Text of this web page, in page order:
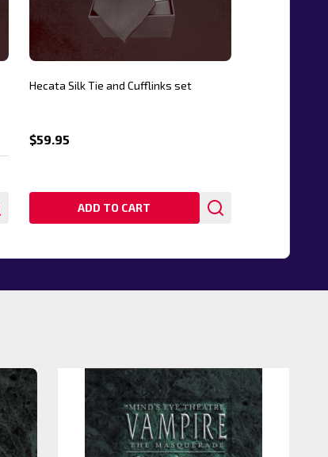
Hecata Silk Tie and Cufflinks set
$59.95
ADD TO CART